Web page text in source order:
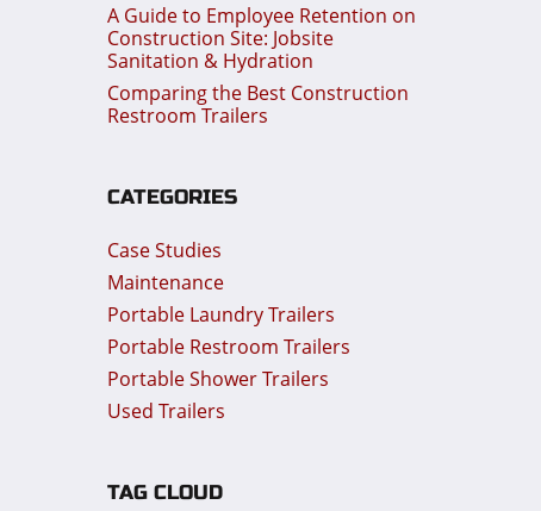
A Guide to Employee Retention on
Construction Site: Jobsite
Sanitation & Hydration
Comparing the Best Construction
Restroom Trailers
CATEGORIES
Case Studies
Maintenance
Portable Laundry Trailers
Portable Restroom Trailers
Portable Shower Trailers
Used Trailers
TAG CLOUD